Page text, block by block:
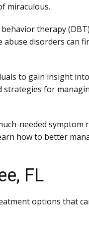
miraculous.
therapy
disorders can
to gain insight
for
needed symptom
how to better
FL
options that